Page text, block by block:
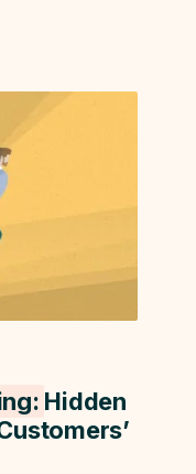
Hidden